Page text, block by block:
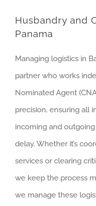
Husbandry and
Panama
Managing logistics in
partner who works
Nominated Agent
precision, ensuring all
incoming and
delay. Whether it’s
services or clearing
we keep the process
we manage these